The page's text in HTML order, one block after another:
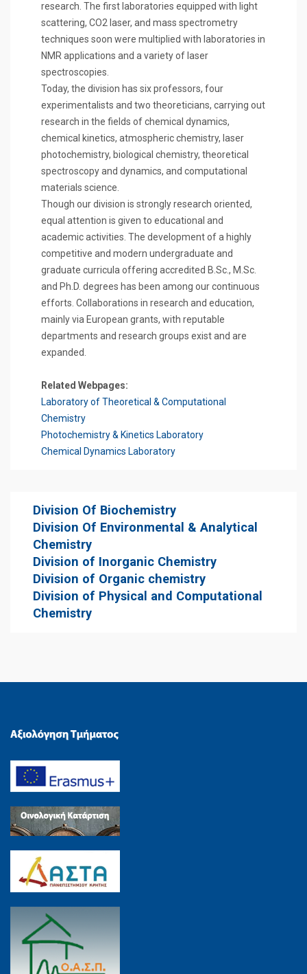
research. The first laboratories equipped with light
scattering, CO2 laser, and mass spectrometry
techniques soon were multiplied with laboratories in
NMR applications and a variety of laser
spectroscopies.
Today, the division has six professors, four
experimentalists and two theoreticians, carrying out
research in the fields of chemical dynamics,
chemical kinetics, atmospheric chemistry, laser
photochemistry, biological chemistry, theoretical
spectroscopy and dynamics, and computational
materials science.
Though our division is strongly research oriented,
equal attention is given to educational and
academic activities. The development of a highly
competitive and modern undergraduate and
graduate curricula offering accredited B.Sc., M.Sc.
and Ph.D. degrees has been among our continuous
efforts. Collaborations in research and education,
mainly via European grants, with reputable
departments and research groups exist and are
expanded.
Related Webpages:
Laboratory of Theoretical & Computational
Chemistry
Photochemistry & Kinetics Laboratory
Chemical Dynamics Laboratory
Division Of Biochemistry
Division Of Environmental & Analytical
Chemistry
Division of Inorganic Chemistry
Division of Organic chemistry
Division of Physical and Computational
Chemistry